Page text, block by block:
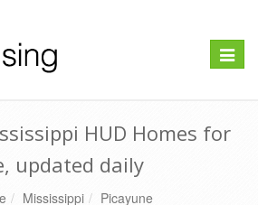
Toggle
HUD Homes for
updated daily
Mississippi Picayune